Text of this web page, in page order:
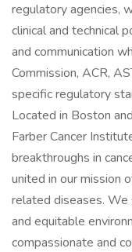
regulatory agencies,
clinical and technical
and communication
Commission, ACR,
specific regulatory
Located in Boston
Farber Cancer
breakthroughs in
united in our mission
related diseases. We
and equitable
compassionate and